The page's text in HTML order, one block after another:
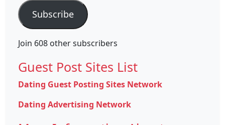
Subscribe
Join 608 other subscribers
Guest Post Sites List
Dating Guest Posting Sites Network
Dating Advertising Network